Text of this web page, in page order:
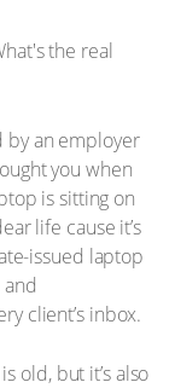
by an employer
you when
is sitting on
life cause it’s
issued laptop
client’s inbox.
old, but it’s also